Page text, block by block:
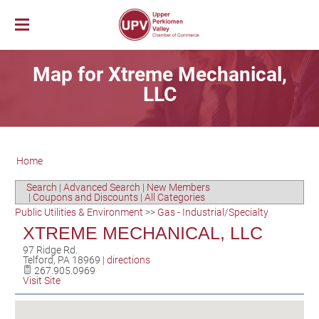
Membership
Member Login
Membership Benefits
Membership Application
Advertising Opportunities
News & Events
UPV First Fridays
Chamber Calendar
Event Photo Gallery
Job Bank
Explore Our Area
Parks & Recreation
Arts & Entertainment
Valley Events
Lodging
Historic and Cultural Sites
Educational Scholarship
Hometown Hero Banners
Community Organizations
Education
Healthcare
Polling Locations
Churches & Faith
About Us
Vision & Mission
Committees
Board of Directors
Contact Us
Map for Xtreme Mechanical,
LLC
Home
Search | Advanced Search | New Members
| Coupons and Discounts | All Categories
Public Utilities & Environment >> Gas - Industrial/Specialty
XTREME MECHANICAL, LLC
97 Ridge Rd.
Telford, PA 18969 | directions
267.905.0969
Visit Site